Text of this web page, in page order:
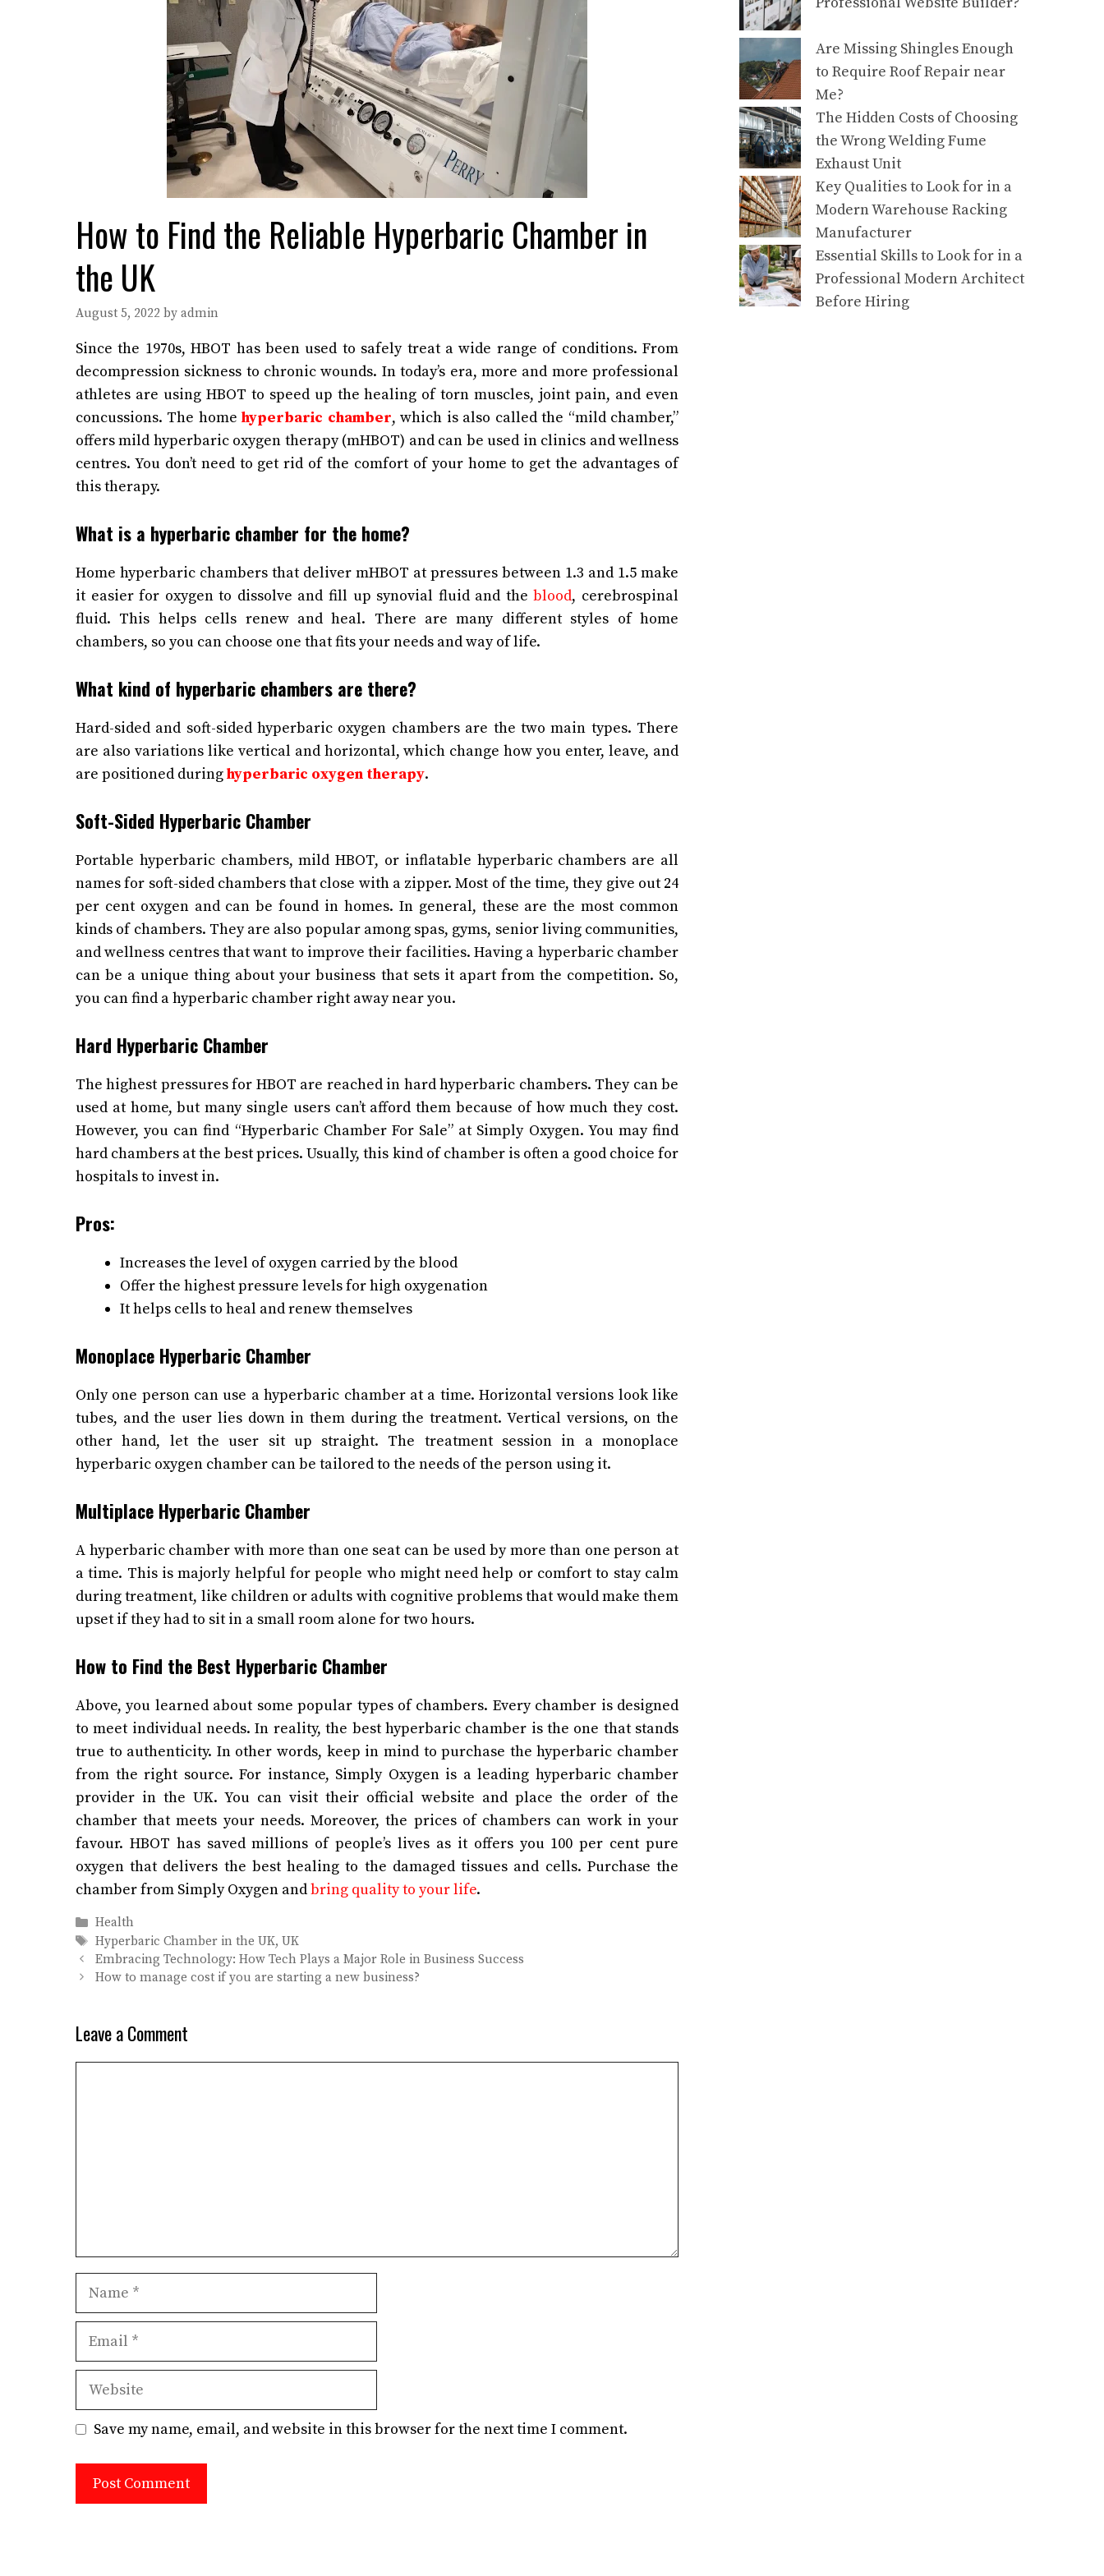
How to Find the Reliable Hyperbaric Chamber in
the UK
August 5, 2022 by admin
Since the 1970s, HBOT has been used to safely treat a wide range of conditions. From
decompression sickness to chronic wounds. In today’s era, more and more professional
athletes are using HBOT to speed up the healing of torn muscles, joint pain, and even
concussions. The homehyperbaric chamber, which is also called the “mild chamber,”
offers mild hyperbaric oxygen therapy (mHBOT) and can be used in clinics and wellness
centres. You don’t need to get rid of the comfort of your home to get the advantages of
this therapy.
What is a hyperbaric chamber for the home?
Home hyperbaric chambers that deliver mHBOT at pressures between 1.3 and 1.5 make
it easier for oxygen to dissolve and fill up synovial fluid and theblood, cerebrospinal
fluid. This helps cells renew and heal. There are many different styles of home
chambers, so you can choose one that fits your needs and way of life.
What kind of hyperbaric chambers are there?
Hard-sided and soft-sided hyperbaric oxygen chambers are the two main types. There
are also variations like vertical and horizontal, which change how you enter, leave, and
are positioned duringhyperbaric oxygen therapy.
Soft-Sided Hyperbaric Chamber
Portable hyperbaric chambers, mild HBOT, or inflatable hyperbaric chambers are all
names for soft-sided chambers that close with a zipper. Most of the time, they give out 24
per cent oxygen and can be found in homes. In general, these are the most common
kinds of chambers. They are also popular among spas, gyms, senior living communities,
and wellness centres that want to improve their facilities. Having a hyperbaric chamber
can be a unique thing about your business that sets it apart from the competition. So,
you can find a hyperbaric chamber right away near you.
Hard Hyperbaric Chamber
The highest pressures for HBOT are reached in hard hyperbaric chambers. They can be
used at home, but many single users can’t afford them because of how much they cost.
However, you can find “Hyperbaric Chamber For Sale” at Simply Oxygen. You may find
hard chambers at the best prices.Usually, this kind of chamber is often a good choice for
hospitals to invest in.
Pros:
Increases the level of oxygen carried by the blood
Offer the highest pressure levels for high oxygenation
It helps cells to heal and renew themselves
Monoplace Hyperbaric Chamber
Only one person can use a hyperbaric chamber at a time. Horizontal versions look like
tubes, and the user lies down in them during the treatment. Vertical versions, on the
other hand, let the user sit up straight. The treatment session in a monoplace
hyperbaric oxygen chamber can be tailored to the needs of the person using it.
Multiplace Hyperbaric Chamber
A hyperbaric chamber with more than one seat can be used by more than one person at
a time. This is majorly helpful for people who might need help or comfort to stay calm
during treatment, like children or adults with cognitive problems that would make them
upset if they had to sit in a small room alone for two hours.
How to Find the Best Hyperbaric Chamber
Above, you learned about some popular types of chambers. Every chamber is designed
to meet individual needs. In reality, the best hyperbaric chamber is the one that stands
true to authenticity. In other words, keep in mind to purchase the hyperbaric chamber
from the right source. For instance, Simply Oxygen is a leading hyperbaric chamber
provider in the UK. You can visit their official website and place the order of the
chamber that meets your needs. Moreover, the prices of chambers can work in your
favour. HBOT has saved millions of people’s lives as it offers you 100 per cent pure
oxygen that delivers the best healing to the damaged tissues and cells. Purchase the
chamber from Simply Oxygen andbring quality to your life.
Categories
Health
Tags
Hyperbaric Chamber in the UK,UK
Embracing Technology: How Tech Plays a Major Role in Business Success
How to manage cost if you are starting a new business?
Leave a Comment
Website
Save my name, email, and website in this browser for the next time I comment.
Are Missing Shingles Enough
to Require Roof Repair near
Me?
The Hidden Costs of Choosing
the Wrong Welding Fume
Exhaust Unit
Key Qualities to Look for in a
Modern Warehouse Racking
Manufacturer
Essential Skills to Look for in a
Professional Modern Architect
Before Hiring